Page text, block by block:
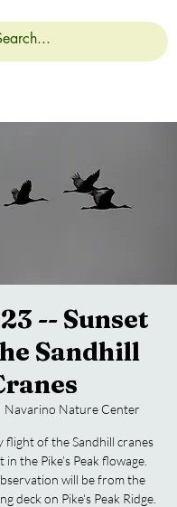
-- Sunset
Sandhill
Navarino Nature Center
flight of the Sandhill cranes
the Pike’s Peak flowage.
will be from the
deck on Pike's Peak Ridge.